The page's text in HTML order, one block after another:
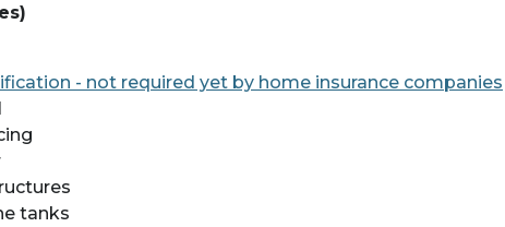
- not required yet by home insurance companies
tanks